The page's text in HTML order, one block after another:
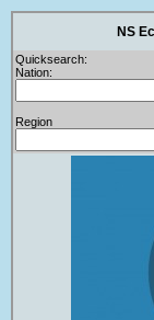
NS
Quicksearch:
Nation:
Region